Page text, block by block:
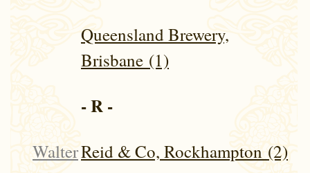
Queensland Brewery,
Brisbane (1)
- R -
WalterReid & Co, Rockhampton (2)